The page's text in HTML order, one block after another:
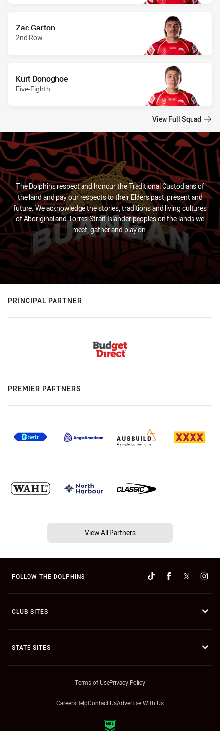
Zac Garton
2nd Row
Kurt Donoghoe
Five-Eighth
View Full Squad
The Dolphins respect and honour the Traditional Custodians of
the land and pay our respects to their Elders past, present and
future. We acknowledge the stories, traditions and living cultures
of Aboriginal and Torres Strait Islander peoples on the lands we
meet, gather and play on.
PRINCIPAL PARTNER
PREMIER PARTNERS
View All Partners
FOLLOW THE DOLPHINS
CLUB SITES
STATE SITES
Terms of UsePrivacy Policy
CareersHelpContact UsAdvertise With Us